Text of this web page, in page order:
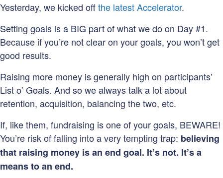
Yesterday, we kicked offthe latest Accelerator.
Setting goals is a BIG part of what we do on Day #1.
Because if you’re not clear on your goals, you won’t get
good results.
Raising more money is generally high on participants’
List o’ Goals. And so we always talk a lot about
retention, acquisition, balancing the two, etc.
If, like them, fundraising is one of your goals, BEWARE!
You’re risk of falling into a very tempting trap: believing
that raising money is an end goal. It’s not. It’s a
means to an end.